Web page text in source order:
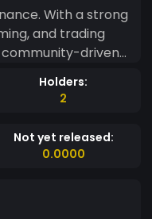
With a strong
and trading
driven
Join our
a part of the
Activation in
Holders:
2
Not yet released:
0.0000